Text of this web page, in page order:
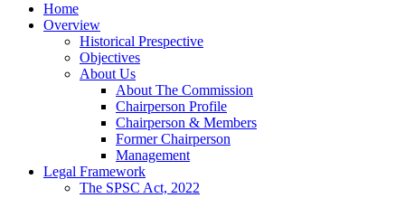
Home
Overview
Historical Prespective
Objectives
About Us
About The Commission
Chairperson Profile
Chairperson & Members
Former Chairperson
Management
Legal Framework
The SPSC Act, 2022